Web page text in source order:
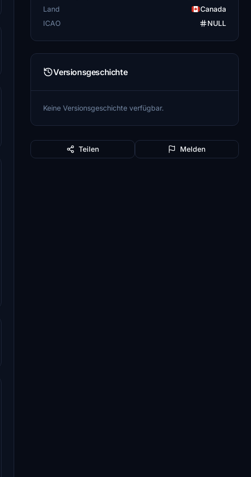
Land
Canada
ICAO
NULL
Versionsgeschichte
Keine Versionsgeschichte verfügbar.
Teilen Melden